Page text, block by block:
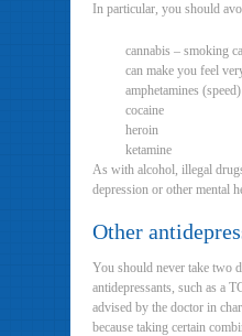
In particular, you should
cannabis – smoking
can make you feel
amphetamines (speed)
cocaine
heroin
ketamine
As with alcohol, illegal
depression or other mental
Other
You should never take two
antidepressants, such as a
advised by the doctor in
because taking certain